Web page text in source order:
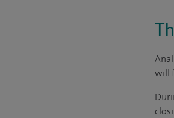
will